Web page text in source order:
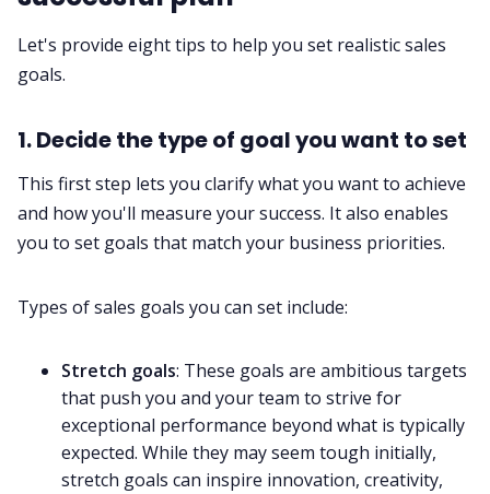
Let's provide eight tips to help you set realistic sales
goals.
1. Decide the type of goal you want to set
This first step lets you clarify what you want to achieve
and how you'll measure your success. It also enables
you to set goals that match your business priorities.
Types of sales goals you can set include:
Stretch goals: These goals are ambitious targets
that push you and your team to strive for
exceptional performance beyond what is typically
expected. While they may seem tough initially,
stretch goals can inspire innovation, creativity,